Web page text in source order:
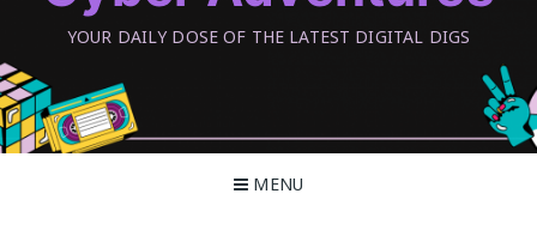
YOUR DAILY DOSE OF THE LATEST DIGITAL DIGS
MENU